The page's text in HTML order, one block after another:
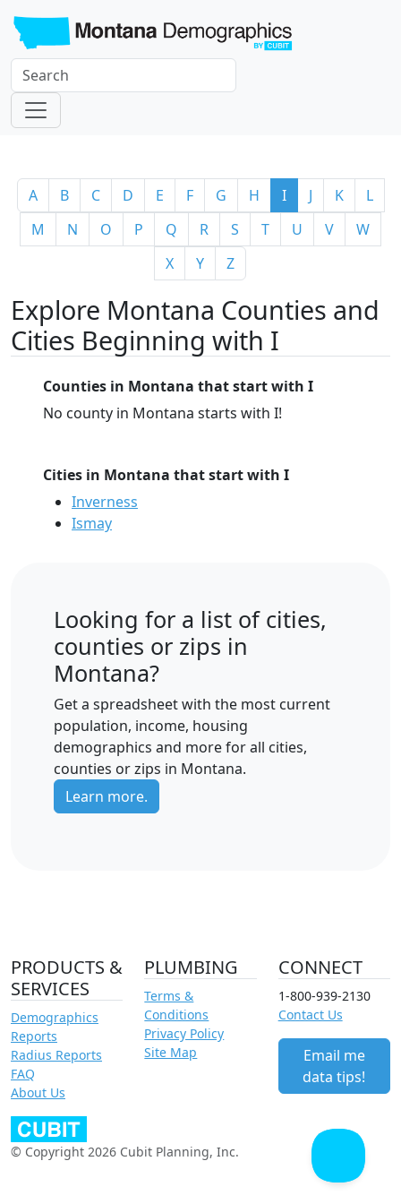
A B C D E F G H I J K
L
M
N O P Q R S T U V
W
X
Y Z
Explore Montana Counties and
Cities Beginning with I
Counties in Montana that start with I
No county in Montana starts with I!
Cities in Montana that start with I
Inverness
Ismay
Looking for a list of cities,
counties or zips in
Montana?
Get a spreadsheet with the most current
population, income, housing
demographics and more for all cities,
counties or zips in Montana.
Learn more.
PRODUCTS &
SERVICES
Demographics
Reports
Radius Reports
FAQ
About Us
PLUMBING
Terms &
Conditions
Privacy Policy
Site Map
CONNECT
1-800-939-2130
Contact Us
Email me
data tips!
© Copyright 2026 Cubit Planning, Inc.